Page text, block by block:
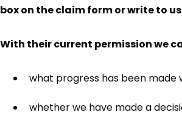
box on the claim form or write to
With their current permission we
what progress has been made
whether we have made a